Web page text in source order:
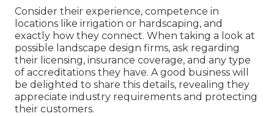
Consider their experience, competence in
locations like irrigation or hardscaping, and
exactly how they connect. When taking a look at
possible landscape design firms, ask regarding
their licensing, insurance coverage, and any type
of accreditations they have. A good business will
be delighted to share this details, revealing they
appreciate industry requirements and protecting
their customers.